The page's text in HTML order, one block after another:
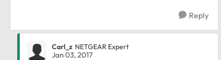
Reply
Carl_z NETGEAR Expert
Jan 03, 2017